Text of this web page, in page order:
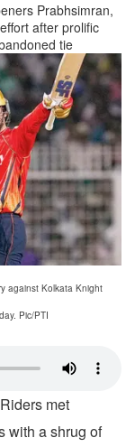
Prabhsimran,
after prolific
tie
against Kolkata Knight
Pic/PTI
met
with a shrug of